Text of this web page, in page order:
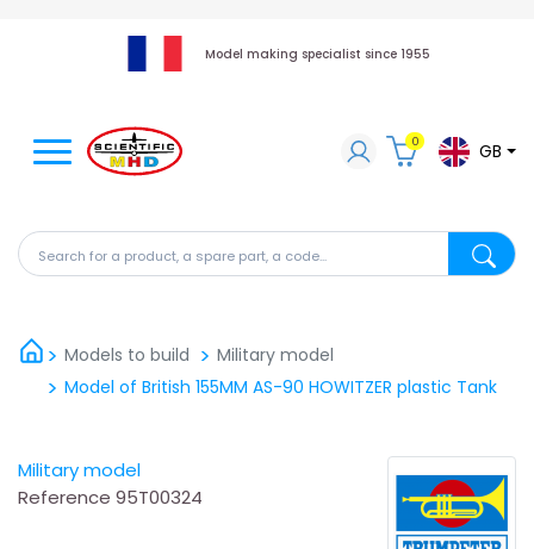
Model making specialist since 1955
Search for a product, a spare part, a code...
0 GB
Models to build
Military model
Model of British 155MM AS-90 HOWITZER plastic Tank
Military model
Reference 95T00324